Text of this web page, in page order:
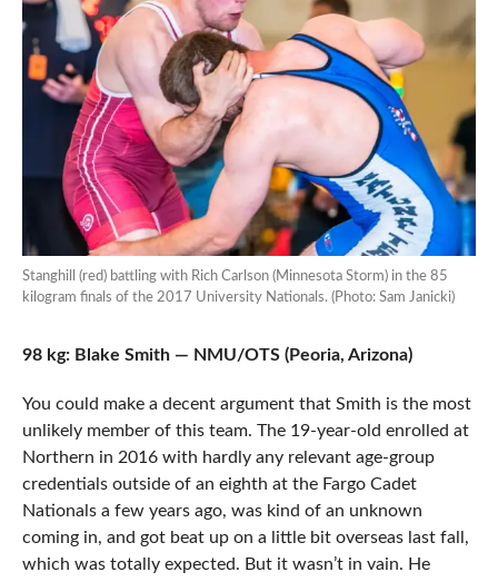
Stanghill (red) battling with Rich Carlson (Minnesota Storm) in the 85
kilogram finals of the 2017 University Nationals. (Photo: Sam Janicki)
98 kg: Blake Smith — NMU/OTS (Peoria, Arizona)
You could make a decent argument that Smith is the most
unlikely member of this team. The 19-year-old enrolled at
Northern in 2016 with hardly any relevant age-group
credentials outside of an eighth at the Fargo Cadet
Nationals a few years ago, was kind of an unknown
coming in, and got beat up on a little bit overseas last fall,
which was totally expected. But it wasn’t in vain. He